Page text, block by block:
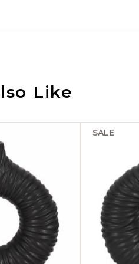
Like
SALE